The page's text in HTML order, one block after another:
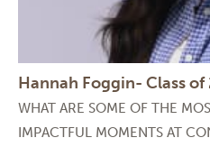
Hannah Foggin- Class of
WHAT ARE SOME OF THE
IMPACTFUL MOMENTS AT